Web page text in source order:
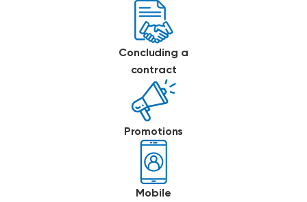
Concluding a
contract
Promotions
Mobile